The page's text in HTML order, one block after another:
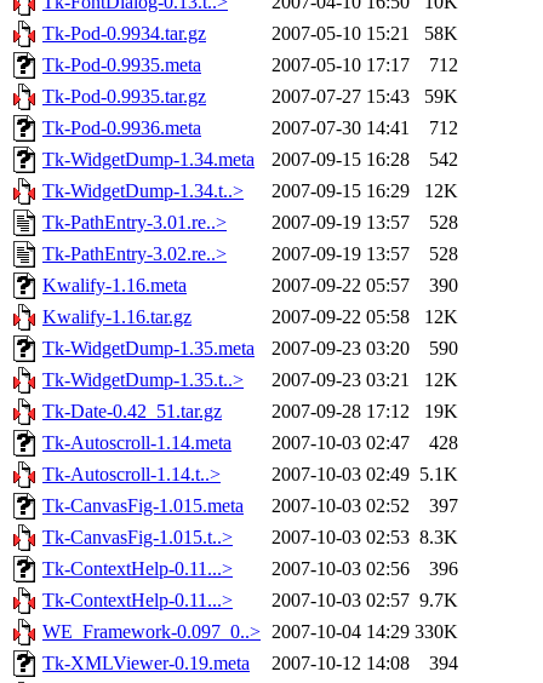
Tk-Pod-0.9934.tar.gz
2007-05-10 15:21
58K
Tk-Pod-0.9935.meta
2007-05-10 17:17
712
Tk-Pod-0.9935.tar.gz
2007-07-27 15:43
59K
Tk-Pod-0.9936.meta
2007-07-30 14:41
712
Tk-WidgetDump-1.34.meta
2007-09-15 16:28
542
Tk-WidgetDump-1.34.t..>
2007-09-15 16:29
12K
Tk-PathEntry-3.01.re..>
2007-09-19 13:57
528
Tk-PathEntry-3.02.re..>
2007-09-19 13:57
528
Kwalify-1.16.meta
2007-09-22 05:57
390
Kwalify-1.16.tar.gz
2007-09-22 05:58
12K
Tk-WidgetDump-1.35.meta
2007-09-23 03:20
590
Tk-WidgetDump-1.35.t..>
2007-09-23 03:21
12K
Tk-Date-0.42_51.tar.gz
2007-09-28 17:12
19K
Tk-Autoscroll-1.14.meta
2007-10-03 02:47
428
Tk-Autoscroll-1.14.t..>
2007-10-03 02:49 5.1K
Tk-CanvasFig-1.015.meta
2007-10-03 02:52
397
Tk-CanvasFig-1.015.t..>
2007-10-03 02:53 8.3K
Tk-ContextHelp-0.11...>
2007-10-03 02:56
396
Tk-ContextHelp-0.11...>
2007-10-03 02:57 9.7K
WE_Framework-0.097_0..> 2007-10-04 14:29 330K
Tk-XMLViewer-0.19.meta
2007-10-12 14:08
394